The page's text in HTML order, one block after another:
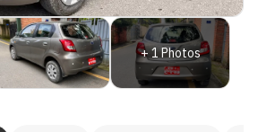
+1Photos